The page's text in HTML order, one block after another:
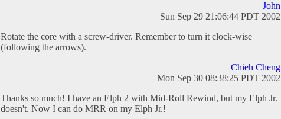
John
Sun Sep 29 21:06:44 PDT 2002
Rotate the core with a screw-driver. Remember to turn it clock-wise
(following the arrows).
Chieh Cheng
Mon Sep 30 08:38:25 PDT 2002
Thanks so much! I have an Elph 2 with Mid-Roll Rewind, but my Elph Jr.
doesn't. Now I can do MRR on my Elph Jr.!